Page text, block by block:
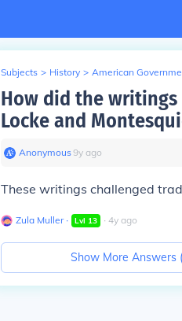
Subjects > History > American
How did the
Locke and
Anonymous∙9y ago
These writings challenged
Zula Muller∙ Lvl 13 ∙ 4y ago
Show More Answers (